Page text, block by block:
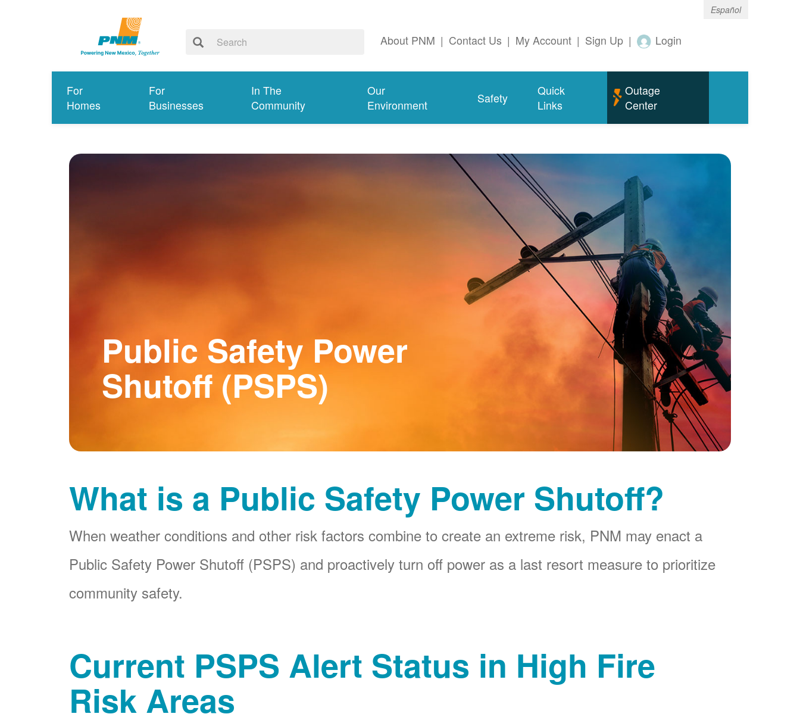
Español
About PNM | Contact Us | My Account | Sign Up | Login
For
Homes
For
Businesses
In The
Community
Our
Environment
Safety
Quick
Links
Outage
Center
Public Safety Power
Shutoff (PSPS)
What is a Public Safety Power Shutoff?
When weather conditions and other risk factors combine to create an extreme risk, PNM may enact a
Public Safety Power Shutoff (PSPS) and proactively turn off power as a last resort measure to prioritize
community safety.
Current PSPS Alert Status in High Fire
Risk Areas